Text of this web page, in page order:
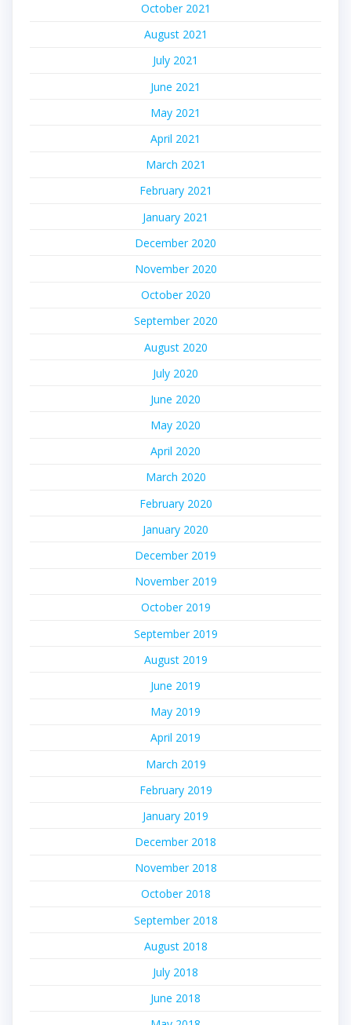
October 2021
August 2021
July 2021
June 2021
May 2021
April 2021
March 2021
February 2021
January 2021
December 2020
November 2020
October 2020
September 2020
August 2020
July 2020
June 2020
May 2020
April 2020
March 2020
February 2020
January 2020
December 2019
November 2019
October 2019
September 2019
August 2019
June 2019
May 2019
April 2019
March 2019
February 2019
January 2019
December 2018
November 2018
October 2018
September 2018
August 2018
July 2018
June 2018